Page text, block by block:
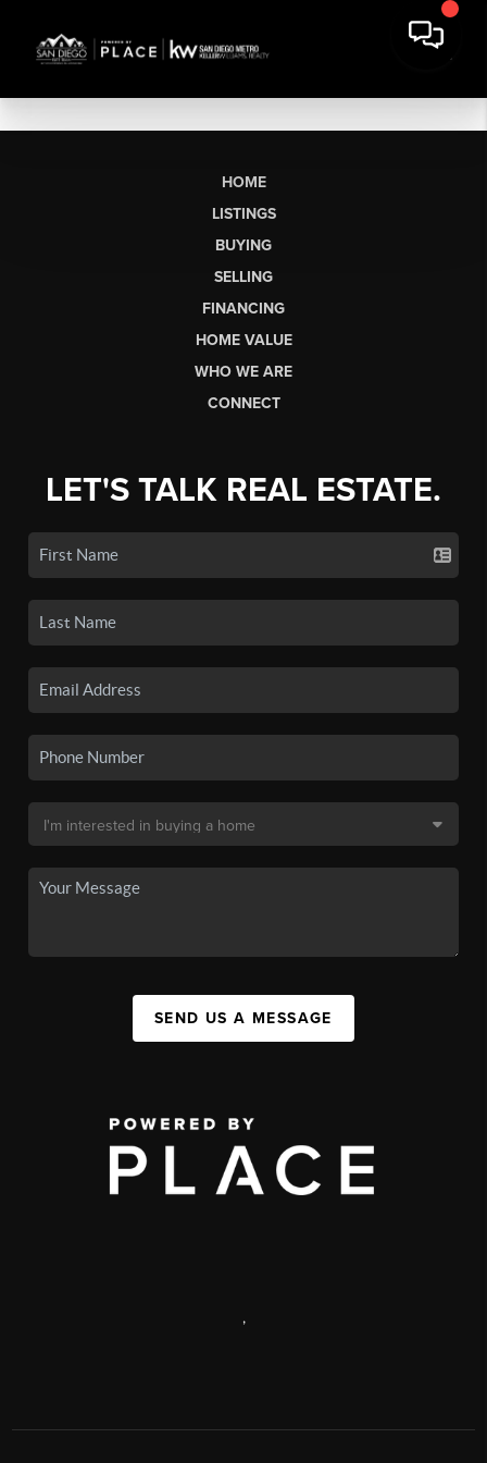
HOME
LISTINGS
BUYING
SELLING
FINANCING
HOME VALUE
WHO WE ARE
CONNECT
LET'S TALK REAL ESTATE.
SEND US A MESSAGE
,